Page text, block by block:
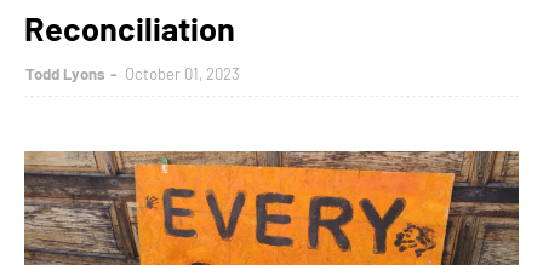
Reconciliation
Todd Lyons October 01, 2023